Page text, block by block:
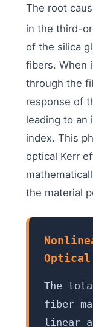
The root
in the third-
of the silica
fibers. When
through the
response of
leading to an
index. This
optical Kerr
the material
The
fiber
linear